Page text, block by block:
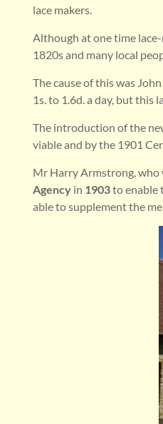
lace makers.
Although at one time
1820s and many local
The cause of this was
1s. to 1.6d. a day, but this
The introduction of the
viable and by the 1901
Mr Harry Armstrong, who
Agency in 1903to enable
able to supplement the